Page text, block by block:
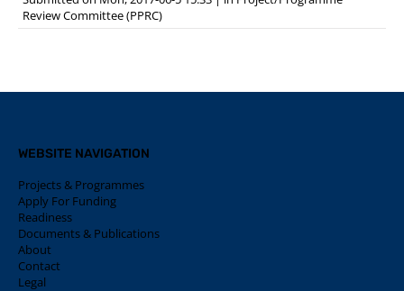
Review Committee (PPRC)
WEBSITE NAVIGATION
Projects & Programmes
Apply For Funding
Readiness
Documents & Publications
About
Contact
Legal